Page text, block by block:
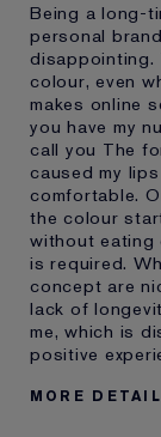
Being a long-
personal
disappointing.
colour, even
makes online
you have my
call you The
caused my
comfortable.
the colour
without eating
is required.
concept are
lack of
me, which is
positive
MORE